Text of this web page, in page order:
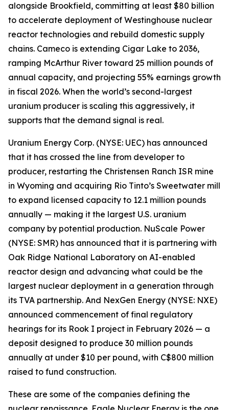
alongside Brookfield, committing at least $80 billion
to accelerate deployment of Westinghouse nuclear
reactor technologies and rebuild domestic supply
chains. Cameco is extending Cigar Lake to 2036,
ramping McArthur River toward 25 million pounds of
annual capacity, and projecting 55% earnings growth
in fiscal 2026. When the world’s second-largest
uranium producer is scaling this aggressively, it
supports that the demand signal is real.
Uranium Energy Corp. (NYSE: UEC) has announced
that it has crossed the line from developer to
producer, restarting the Christensen Ranch ISR mine
in Wyoming and acquiring Rio Tinto’s Sweetwater mill
to expand licensed capacity to 12.1 million pounds
annually — making it the largest U.S. uranium
company by potential production. NuScale Power
(NYSE: SMR) has announced that it is partnering with
Oak Ridge National Laboratory on AI-enabled
reactor design and advancing what could be the
largest nuclear deployment in a generation through
its TVA partnership. And NexGen Energy (NYSE: NXE)
announced commencement of final regulatory
hearings for its Rook I project in February 2026 — a
deposit designed to produce 30 million pounds
annually at under $10 per pound, with C$800 million
raised to fund construction.
These are some of the companies defining the